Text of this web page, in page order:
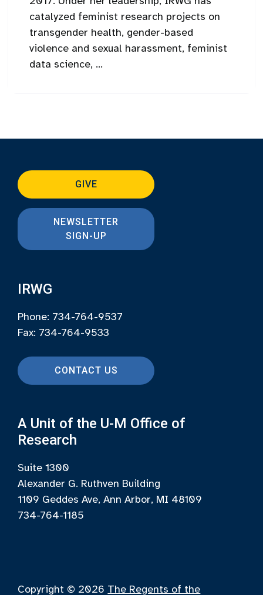
catalyzed feminist research projects on
transgender health, gender-based
violence and sexual harassment, feminist
data science, ...
GIVE
NEWSLETTER
SIGN-UP
IRWG
Phone: 734-764-9537
Fax: 734-764-9533
CONTACT US
A Unit of the U-M Office of
Research
Suite 1300
Alexander G. Ruthven Building
1109 Geddes Ave, Ann Arbor, MI 48109
734-764-1185
Copyright © 2026 The Regents of the